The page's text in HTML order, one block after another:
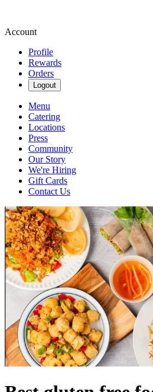
Account
Profile
Rewards
Orders
Logout
Menu
Catering
Locations
Press
Community
Our Story
We're Hiring
Gift Cards
Contact Us